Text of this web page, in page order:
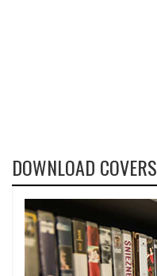
DOWNLOAD COVERS